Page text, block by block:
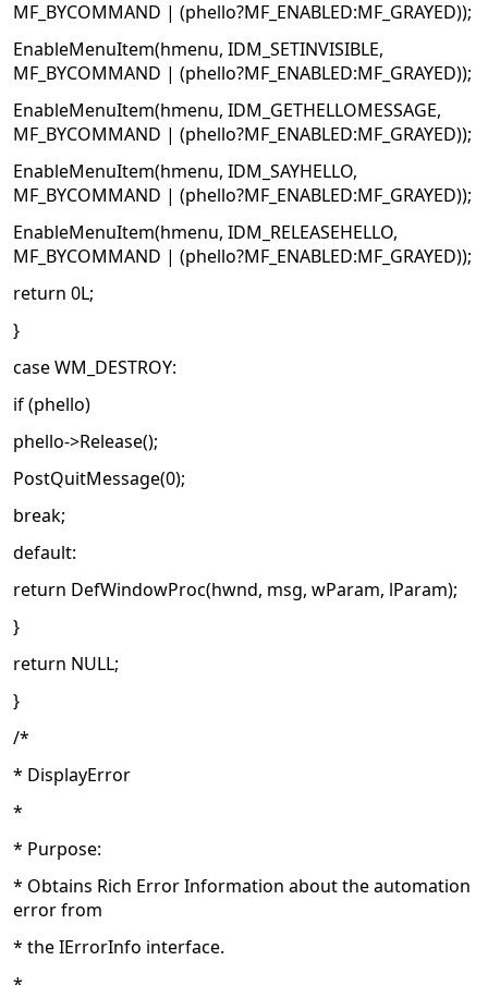
MF_BYCOMMAND | (phello?MF_ENABLED:MF_GRAYED));
EnableMenuItem(hmenu, IDM_SETINVISIBLE,
MF_BYCOMMAND | (phello?MF_ENABLED:MF_GRAYED));
EnableMenuItem(hmenu, IDM_GETHELLOMESSAGE,
MF_BYCOMMAND | (phello?MF_ENABLED:MF_GRAYED));
EnableMenuItem(hmenu, IDM_SAYHELLO,
MF_BYCOMMAND | (phello?MF_ENABLED:MF_GRAYED));
EnableMenuItem(hmenu, IDM_RELEASEHELLO,
MF_BYCOMMAND | (phello?MF_ENABLED:MF_GRAYED));
return 0L;
}
case WM_DESTROY:
if (phello)
phello->Release();
PostQuitMessage(0);
break;
default:
return DefWindowProc(hwnd, msg, wParam, lParam);
}
return NULL;
}
/*
* DisplayError
*
* Purpose:
* Obtains Rich Error Information about the automation
error from
* the IErrorInfo interface.